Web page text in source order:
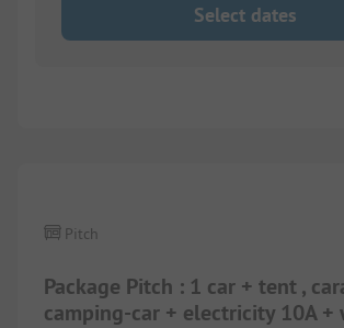
Select dates
Package Pitch : 1 car + tent ,
camping-car + electricity 10A +
Pitch